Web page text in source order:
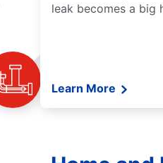
leak becomes a big
Learn More